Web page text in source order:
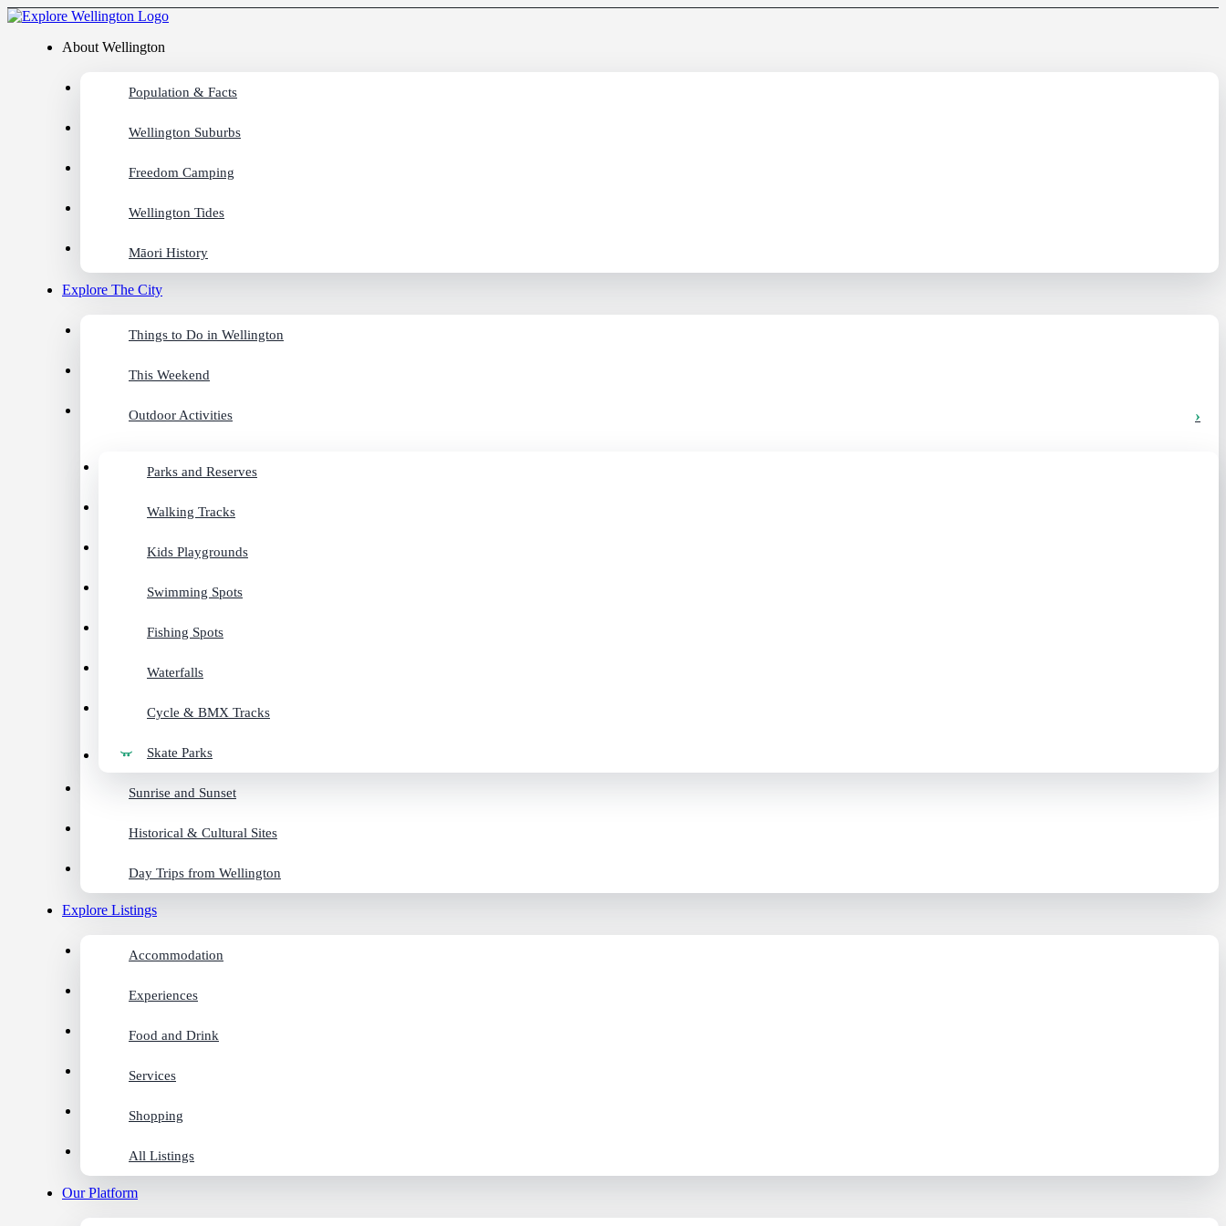
About Wellington
Population & Facts
Wellington Suburbs
Freedom Camping
Wellington Tides
Māori History
Explore The City
Things to Do in Wellington
This Weekend
Outdoor Activities
Parks and Reserves
Walking Tracks
Kids Playgrounds
Swimming Spots
Fishing Spots
Waterfalls
Cycle & BMX Tracks
Skate Parks
Sunrise and Sunset
Historical & Cultural Sites
Day Trips from Wellington
Explore Listings
Accommodation
Experiences
Food and Drink
Services
Shopping
All Listings
Our Platform